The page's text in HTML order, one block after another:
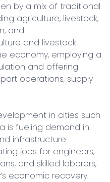
by a mix of traditional
agriculture, livestock,
and
and livestock
economy, employing a
and offering
operations, supply
in cities such
is fueling demand in
infrastructure
jobs for engineers,
and skilled laborers,
economic recovery.